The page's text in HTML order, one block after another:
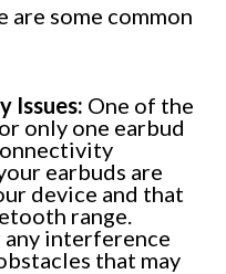
are some common
Issues: One of the
only one earbud
earbuds are
device and that
range.
interference
that may